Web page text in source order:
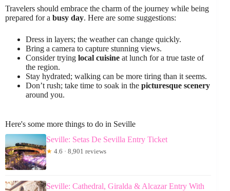
Travelers should embrace the charm of the journey while being
prepared for a busy day. Here are some suggestions:
Dress in layers; the weather can change quickly.
Bring a camera to capture stunning views.
Consider trying local cuisine at lunch for a true taste of
the region.
Stay hydrated; walking can be more tiring than it seems.
Don’t rush; take time to soak in the picturesque scenery
around you.
Here's some more things to do in Seville
Seville: Setas De Sevilla Entry Ticket
★ 4.6 · 8,901 reviews
Seville: Cathedral, Giralda & Alcazar Entry With